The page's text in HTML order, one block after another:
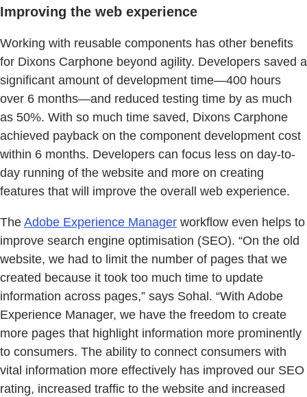
Improving the web experience
Working with reusable components has other benefits
for Dixons Carphone beyond agility. Developers saved a
significant amount of development time—400 hours
over 6 months—and reduced testing time by as much
as 50%. With so much time saved, Dixons Carphone
achieved payback on the component development cost
within 6 months. Developers can focus less on day-to-
day running of the website and more on creating
features that will improve the overall web experience.
The Adobe Experience Manager workflow even helps to
improve search engine optimisation (SEO). “On the old
website, we had to limit the number of pages that we
created because it took too much time to update
information across pages,” says Sohal. “With Adobe
Experience Manager, we have the freedom to create
more pages that highlight information more prominently
to consumers. The ability to connect consumers with
vital information more effectively has improved our SEO
rating, increased traffic to the website and increased